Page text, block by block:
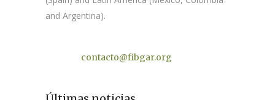
and Argentina).
contacto@fibgar.org